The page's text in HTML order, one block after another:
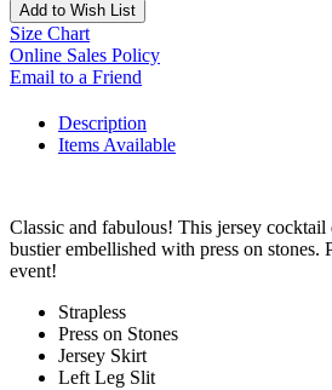
Add to Wish List
Size Chart
Online Sales Policy
Email to a Friend
Description
Items Available
Classic and fabulous! This jersey cocktail
bustier embellished with press on stones.
event!
Strapless
Press on Stones
Jersey Skirt
Left Leg Slit